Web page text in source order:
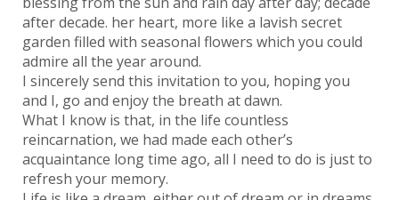
after decade. her heart, more like a lavish secret
garden filled with seasonal flowers which you could
admire all the year around.
I sincerely send this invitation to you, hoping you
and I, go and enjoy the breath at dawn.
What I know is that, in the life countless
reincarnation, we had made each other’s
acquaintance long time ago, all I need to do is just to
refresh your memory.